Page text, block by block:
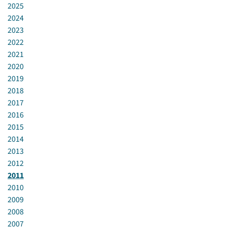
2025
2024
2023
2022
2021
2020
2019
2018
2017
2016
2015
2014
2013
2012
2011
2010
2009
2008
2007